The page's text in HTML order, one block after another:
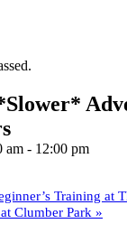
am - 12:00 pm
Training at
Clumber Park »